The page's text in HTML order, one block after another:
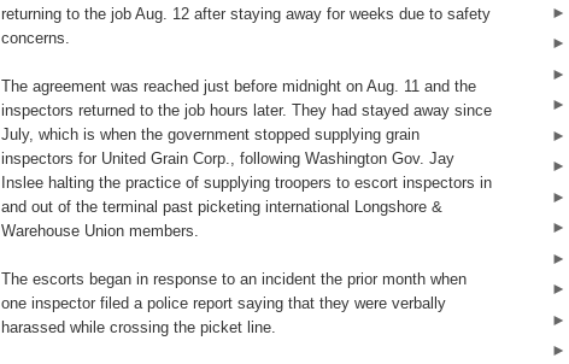
returning to the job Aug. 12 after staying away for weeks due to safety
concerns.
The agreement was reached just before midnight on Aug. 11 and the
inspectors returned to the job hours later. They had stayed away since
July, which is when the government stopped supplying grain
inspectors for United Grain Corp., following Washington Gov. Jay
Inslee halting the practice of supplying troopers to escort inspectors in
and out of the terminal past picketing international Longshore &
Warehouse Union members.
The escorts began in response to an incident the prior month when
one inspector filed a police report saying that they were verbally
harassed while crossing the picket line.
►
►
►
►
►
►
►
►
►
►
►
►